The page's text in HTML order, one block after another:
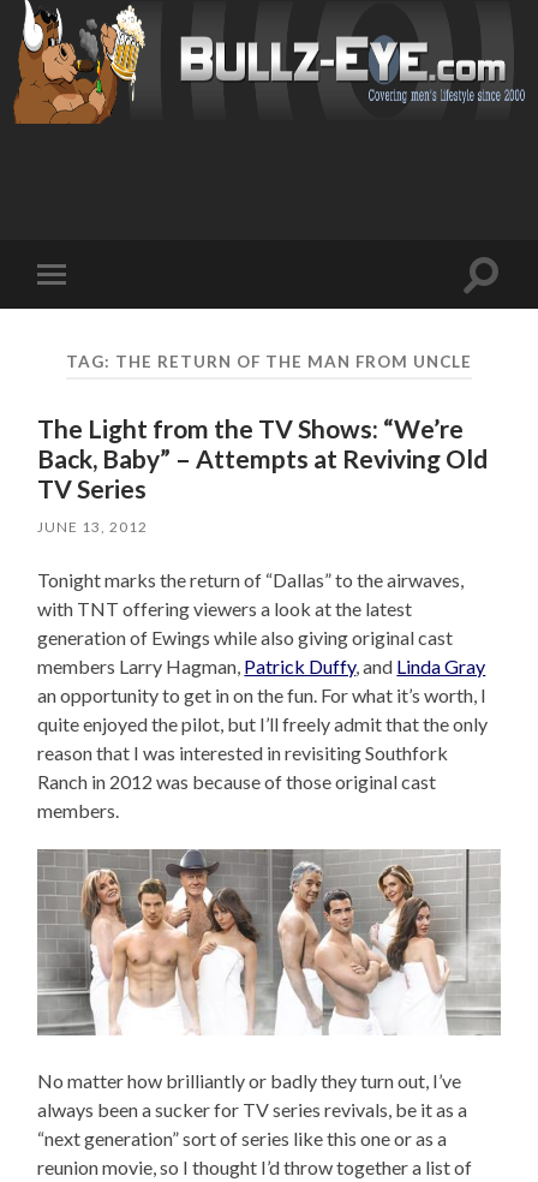
mobile
Toggle
TAG: THE RETURN OF THE MAN FROM UNCLE
The Light from the TV Shows: “We’re
Back, Baby” – Attempts at Reviving Old
TV Series
JUNE 13, 2012
Tonight marks the return of “Dallas” to the airwaves,
with TNT offering viewers a look at the latest
generation of Ewings while also giving original cast
members Larry Hagman, Patrick Duffy, and Linda Gray
an opportunity to get in on the fun. For what it’s worth, I
quite enjoyed the pilot, but I’ll freely admit that the only
reason that I was interested in revisiting Southfork
Ranch in 2012 was because of those original cast
members.
No matter how brilliantly or badly they turn out, I’ve
always been a sucker for TV series revivals, be it as a
“next generation” sort of series like this one or as a
reunion movie, so I thought I’d throw together a list of